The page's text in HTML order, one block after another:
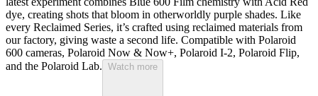
dye, creating shots that bloom in otherworldly purple shades. Like
every Reclaimed Series, it’s crafted using reclaimed materials from
our factory, giving waste a second life. Compatible with Polaroid
600 cameras, Polaroid Now & Now+, Polaroid I-2, Polaroid Flip,
and the Polaroid Lab. Watch more